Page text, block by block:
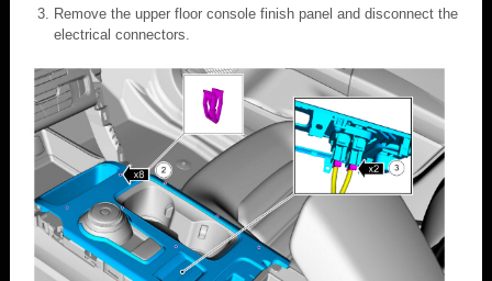
Remove the upper floor console finish panel and disconnect the
electrical connectors.